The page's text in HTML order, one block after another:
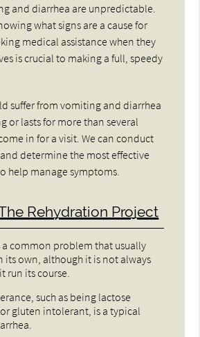
and diarrhea are unpredictable.
what signs are a cause for
medical assistance when they
is crucial to making a full, speedy
suffer from vomiting and diarrhea
or lasts for more than several
in for a visit. We can conduct
determine the most effective
help manage symptoms.
Rehydration Project
a common problem that usually
its own, although it is not always
run its course.
such as being lactose
gluten intolerant, is a typical